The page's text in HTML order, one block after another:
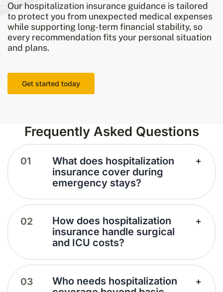
Our hospitalization insurance guidance is tailored
to protect you from unexpected medical expenses
while supporting long-term financial stability, so
every recommendation fits your personal situation
and plans.
Get started today
Frequently Asked Questions
What does hospitalization
insurance cover during
emergency stays?
How does hospitalization
insurance handle surgical
and ICU costs?
Who needs hospitalization